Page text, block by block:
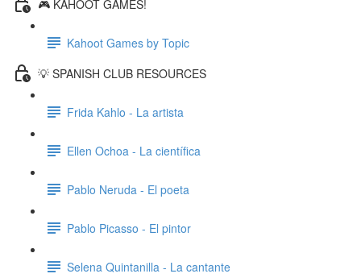
🎮 KAHOOT GAMES!
Kahoot Games by Topic
💡 SPANISH CLUB RESOURCES
Frida Kahlo - La artista
Ellen Ochoa - La científica
Pablo Neruda - El poeta
Pablo Picasso - El pintor
Selena Quintanilla - La cantante